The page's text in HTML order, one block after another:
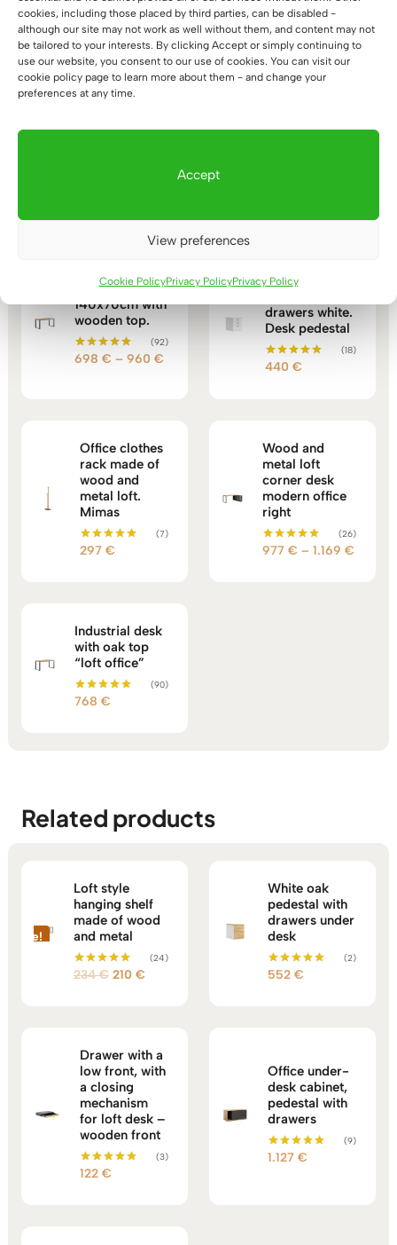
cookies, including those placed by third parties, can be disabled -
although our site may not work as well without them, and content may not
be tailored to your interests. By clicking Accept or simply continuing to
use our website, you consent to our use of cookies. You can visit our
cookie policy page to learn more about them - and change your
preferences at any time.
Accept
View preferences
Cookie PolicyPrivacy PolicyPrivacy Policy
wooden dustbin
Loft desk
140x70cm with
wooden top.
Rated
(92)
698 € – 960 €
Mobile
drawers white.
Desk pedestal
Rated
(18)
440 €
Office clothes
rack made of
wood and
metal loft.
Mimas
Rated
(7)
297 €
Wood and
metal loft
corner desk
modern office
right
Rated
(26)
977 € – 1.169 €
Industrial desk
with oak top
“loft office”
Rated
(90)
768 €
Related products
Sale!
Loft style
hanging shelf
made of wood
and metal
Rated
(24)
234€ Original
210 €
White oak
pedestal with
drawers under
desk
Rated
(2)
552 €
Drawer with a
low front, with
a closing
mechanism
for loft desk –
wooden front
Rated
(3)
122 €
Office under-
desk cabinet,
pedestal with
drawers
Rated
(9)
1.127 €